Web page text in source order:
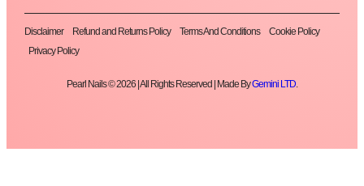
Disclaimer Refund and Returns Policy Terms And Conditions
Cookie Policy
Privacy Policy
Pearl Nails © 2026 | All Rights Reserved | Made ByGemini LTD.